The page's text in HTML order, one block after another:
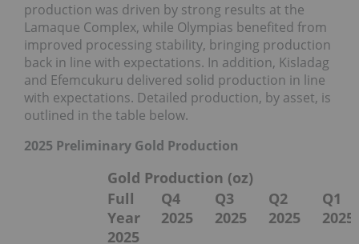
production was driven by strong results at the
Lamaque Complex, while Olympias benefited from
improved processing stability, bringing production
back in line with expectations. In addition, Kisladag
and Efemcukuru delivered solid production in line
with expectations. Detailed production, by asset, is
outlined in the table below.
2025 Preliminary Gold Production
Gold Production (oz)
Full
Year
2025
Q4
2025
Q3
2025
Q2
2025
Q1
2025